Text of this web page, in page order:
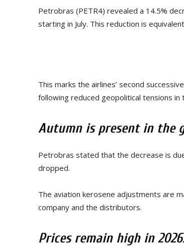
Petrobras (PETR4) revealed a 14.5%
starting in July. This reduction is
This marks the airlines’ second
following reduced geopolitical tensions
Autumn is present in the
Petrobras stated that the decrease is
dropped.
The aviation kerosene adjustments are
company and the distributors.
Prices remain high in